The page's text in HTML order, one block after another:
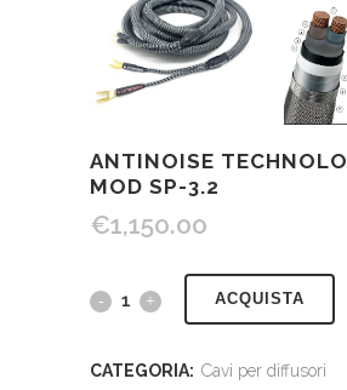
ANTINOISE
MOD SP-3.2
€1,150.00
ACQUISTA
CATEGORIA: Cavi per diffusori